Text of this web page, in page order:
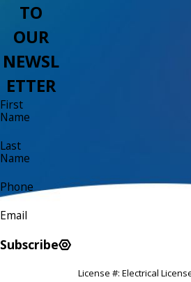
TO
OUR
NEWSL
ETTER
First
Name
Last
Name
Phone
Email
Subscribe
License #: Electrical